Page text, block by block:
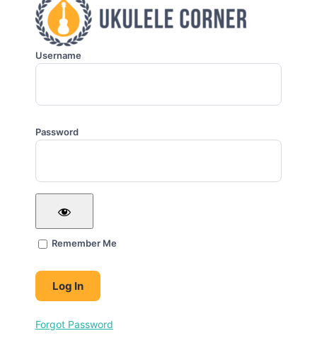
Username
Password
Remember Me
Forgot Password